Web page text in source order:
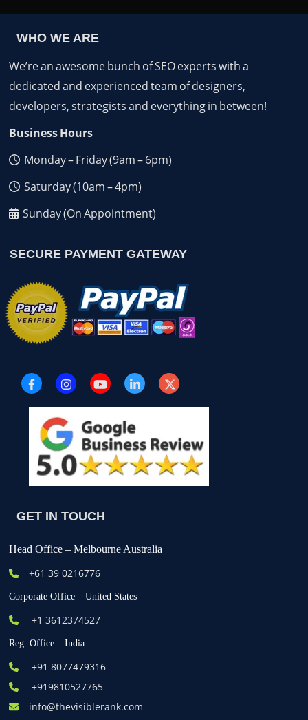
WHO WE ARE
We’re an awesome bunch of SEO experts with a
dedicated and experienced team of designers,
developers, strategists and everything in between!
Business Hours
Monday – Friday (9am – 6pm)
Saturday (10am – 4pm)
Sunday (On Appointment)
SECURE PAYMENT GATEWAY
GET IN TOUCH
Head Office – Melbourne Australia
+61 39 0216776
Corporate Office – United States
+1 3612374527
Reg. Office – India
+91 8077479316
+919810527765
info@thevisiblerank.com